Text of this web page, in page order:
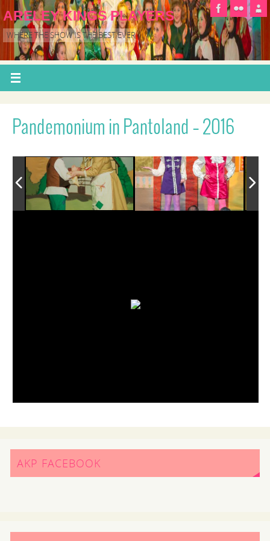
ARELEY KINGS PLAYERS
WHERE THE SHOW IS THE BEST EVER
Pandemonium in Pantoland – 2016
AKP FACEBOOK